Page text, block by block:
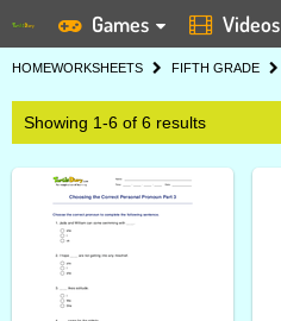
Games Videos
HOMEWORKSHEETS FIFTH GRADE
Showing 1-6 of 6 results